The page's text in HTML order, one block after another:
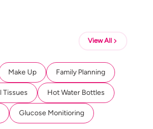
View All
Make Up Family Planning
Tissues Hot Water Bottles
Glucose Monitioring